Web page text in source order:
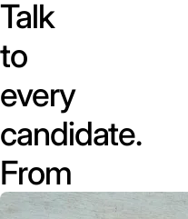
Talk
to
every
candidate.
From